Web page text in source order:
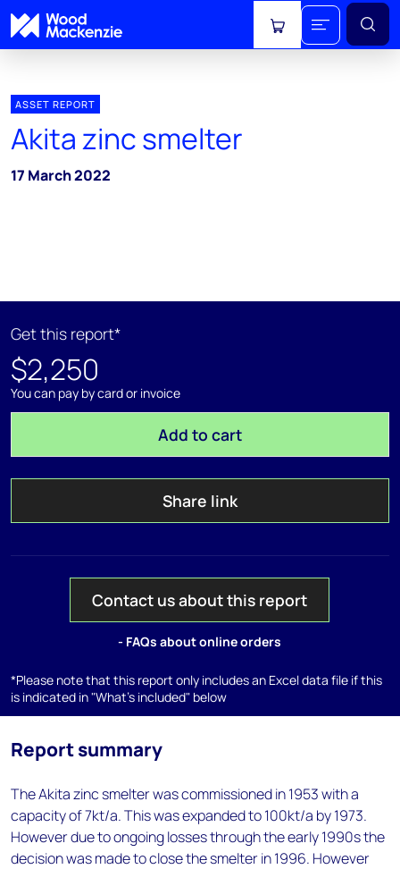
View cart
ASSET REPORT
Akita zinc smelter
17 March 2022
Get this report*
$2,250
You can pay by card or invoice
Add to cart
Share link
Contact us about this report
- FAQs about online orders
*Please note that this report only includes an Excel data file if this
is indicated in "What's included" below
Report summary
The Akita zinc smelter was commissioned in 1953 with a
capacity of 7kt/a. This was expanded to 100kt/a by 1973.
However due to ongoing losses through the early 1990s the
decision was made to close the smelter in 1996. However